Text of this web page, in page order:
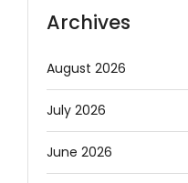
Archives
August 2026
July 2026
June 2026